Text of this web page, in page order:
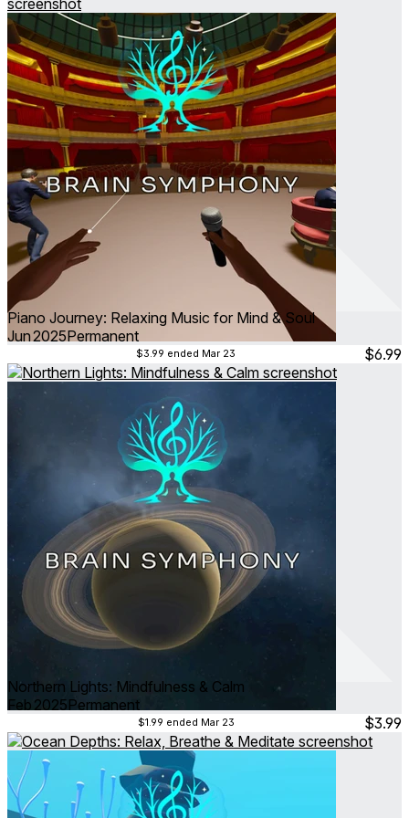
▶ Start your free trial today.
Take a break. Relax your mind.
Piano Journey: Relaxing Music for Mind & Soul
Jun 2025Permanent
$3.99 ended Mar 23 $6.99
Northern Lights: Mindfulness & Calm
Feb 2025Permanent
$1.99 ended Mar 23 $3.99